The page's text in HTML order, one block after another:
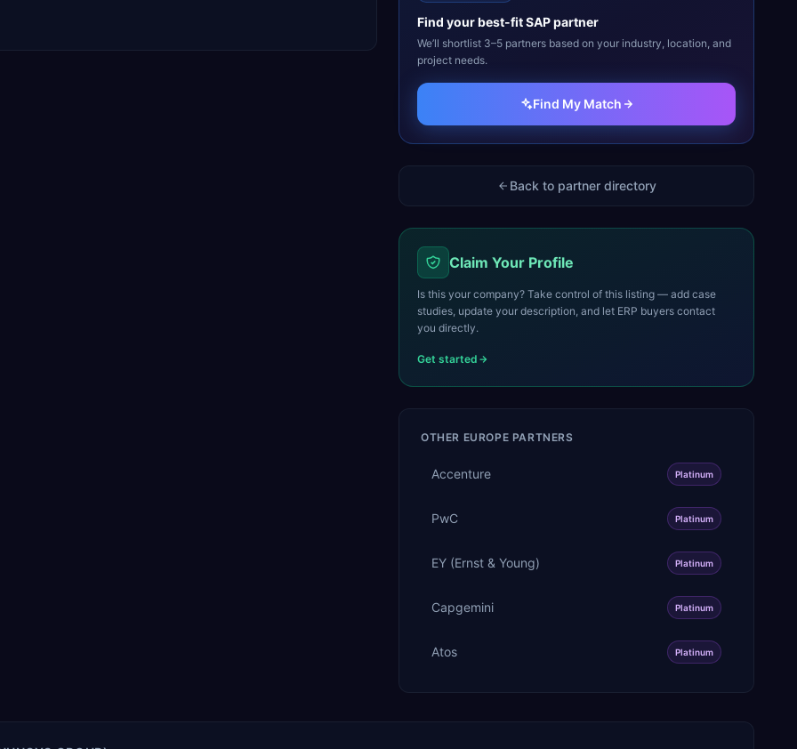
Find your best-fitSAPpartner
We’ll shortlist 3–5 partners based on your industry, location, and
project needs.
Find My Match
Back to partner directory
Claim Your Profile
Is this your company? Take control of this listing — add case
studies, update your description, and let ERP buyers contact
you directly.
Get started
OTHER EUROPE PARTNERS
Accenture Platinum
PwC Platinum
EY (Ernst & Young) Platinum
Capgemini Platinum
Atos Platinum